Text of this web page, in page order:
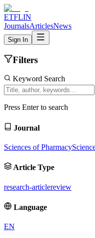
ETFLIN
JournalsArticlesNews
Sign In
Filters
Keyword Search
Press Enter to search
Journal
Sciences of Pharmacy
Article Type
research-articlereview
Language
EN